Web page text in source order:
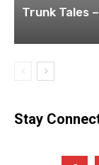
Trunk Tales
Stay